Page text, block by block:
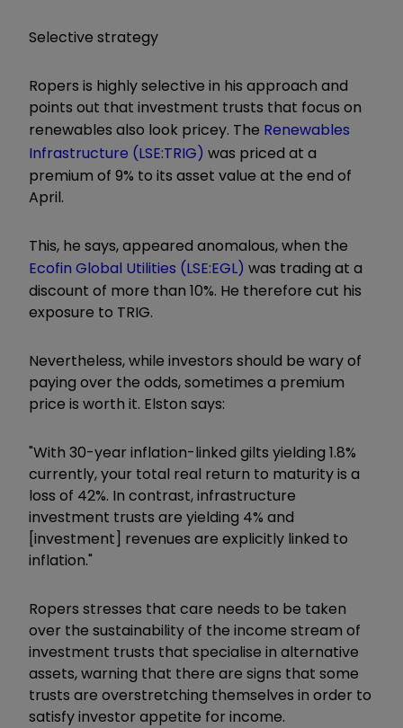
Selective strategy
Ropers is highly selective in his approach and
points out that investment trusts that focus on
renewables also look pricey. The Renewables
Infrastructure (LSE:TRIG) was priced at a
premium of 9% to its asset value at the end of
April.
This, he says, appeared anomalous, when the
Ecofin Global Utilities (LSE:EGL) was trading at a
discount of more than 10%. He therefore cut his
exposure to TRIG.
Nevertheless, while investors should be wary of
paying over the odds, sometimes a premium
price is worth it. Elston says:
"With 30-year inflation-linked gilts yielding 1.8%
currently, your total real return to maturity is a
loss of 42%. In contrast, infrastructure
investment trusts are yielding 4% and
[investment] revenues are explicitly linked to
inflation."
Ropers stresses that care needs to be taken
over the sustainability of the income stream of
investment trusts that specialise in alternative
assets, warning that there are signs that some
trusts are overstretching themselves in order to
satisfy investor appetite for income.